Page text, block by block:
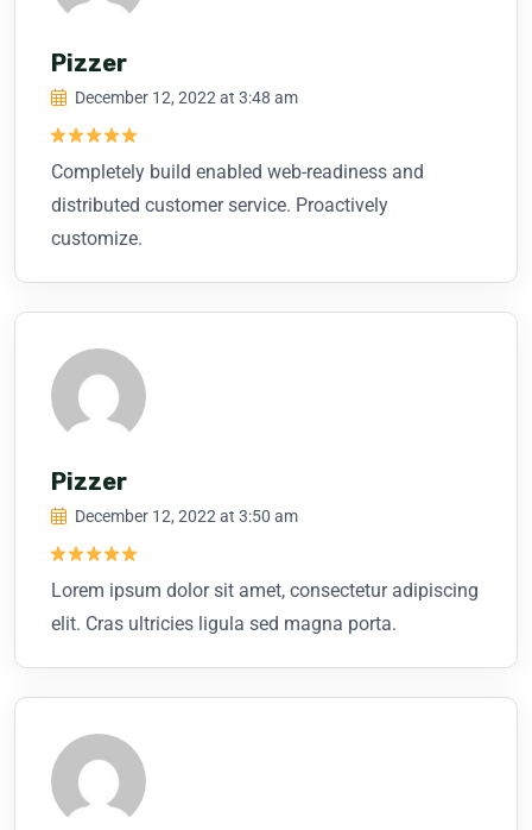
Pizzer
December 12, 2022 at 3:48 am
out of 5
Completely build enabled web-readiness and
distributed customer service. Proactively
customize.
Pizzer
December 12, 2022 at 3:50 am
out of 5
Lorem ipsum dolor sit amet, consectetur adipiscing
elit. Cras ultricies ligula sed magna porta.